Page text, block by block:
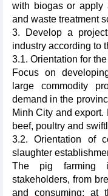
with biogas or apply
and waste treatment
3. Develop a
industry according to
3.1. Orientation for
Focus on
large commodity
demand in the
Minh City and
beef, poultry and
3.2. Orientation of
slaughter
The pig farming
stakeholders, from
and consuming; at